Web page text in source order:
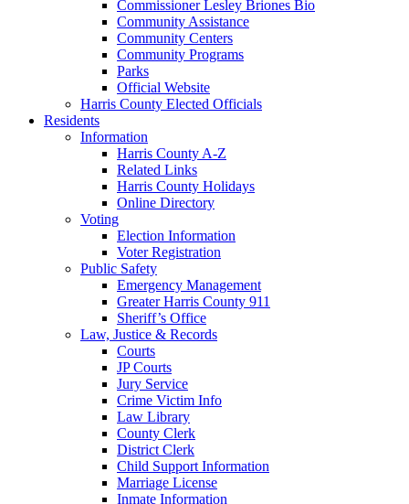
Commissioner Lesley Briones Bio
Community Assistance
Community Centers
Community Programs
Parks
Official Website
Harris County Elected Officials
Residents
Information
Harris County A-Z
Related Links
Harris County Holidays
Online Directory
Voting
Election Information
Voter Registration
Public Safety
Emergency Management
Greater Harris County 911
Sheriff’s Office
Law, Justice & Records
Courts
JP Courts
Jury Service
Crime Victim Info
Law Library
County Clerk
District Clerk
Child Support Information
Marriage License
Inmate Information